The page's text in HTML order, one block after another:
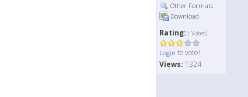
Other Formats
Download
Rating: ( Votes)
Login to vote!
Views: 1324